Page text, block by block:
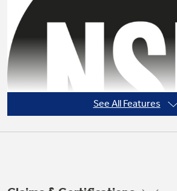
right filter for your refrigerator.
See All Features